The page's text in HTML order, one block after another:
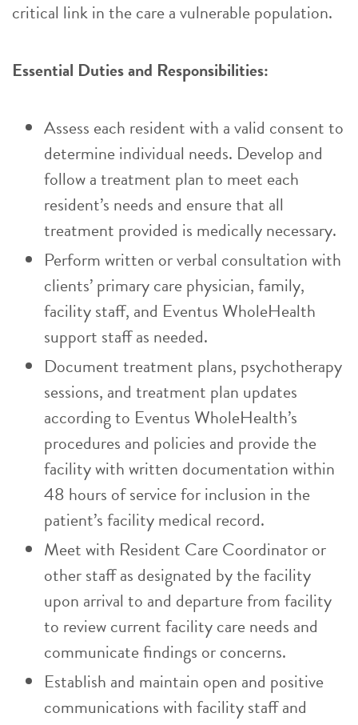
critical link in the care a vulnerable population.
Essential Duties and Responsibilities:
Assess each resident with a valid consent to
determine individual needs. Develop and
follow a treatment plan to meet each
resident’s needs and ensure that all
treatment provided is medically necessary.
Perform written or verbal consultation with
clients’ primary care physician, family,
facility staff, and Eventus WholeHealth
support staff as needed.
Document treatment plans, psychotherapy
sessions, and treatment plan updates
according to Eventus WholeHealth’s
procedures and policies and provide the
facility with written documentation within
48 hours of service for inclusion in the
patient’s facility medical record.
Meet with Resident Care Coordinator or
other staff as designated by the facility
upon arrival to and departure from facility
to review current facility care needs and
communicate findings or concerns.
Establish and maintain open and positive
communications with facility staff and